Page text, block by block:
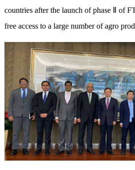
countries after the launch of phase Ⅱ of
free access to a large number of agro